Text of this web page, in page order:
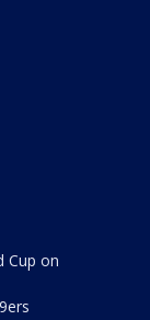
Cup on